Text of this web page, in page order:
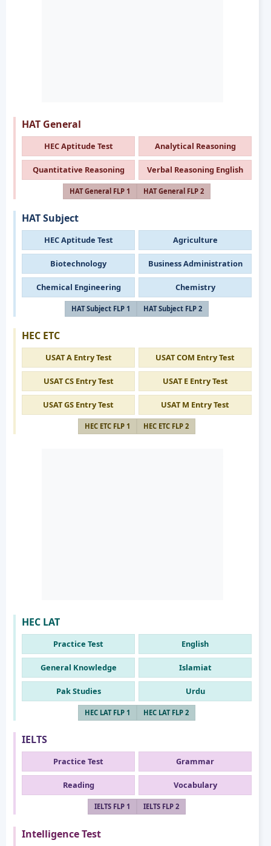
HAT General
HEC Aptitude Test Analytical Reasoning
Quantitative Reasoning Verbal Reasoning English
HAT General FLP 1 HAT General FLP 2
HAT Subject
HEC Aptitude Test Agriculture
Biotechnology Business Administration
Chemical Engineering Chemistry
HAT Subject FLP 1 HAT Subject FLP 2
HEC ETC
USAT A Entry Test USAT COM Entry Test
USAT CS Entry Test USAT E Entry Test
USAT GS Entry Test USAT M Entry Test
HEC ETC FLP 1 HEC ETC FLP 2
HEC LAT
Practice Test English
General Knowledge Islamiat
Pak Studies Urdu
HEC LAT FLP 1 HEC LAT FLP 2
IELTS
Practice Test Grammar
Reading Vocabulary
IELTS FLP 1 IELTS FLP 2
Intelligence Test